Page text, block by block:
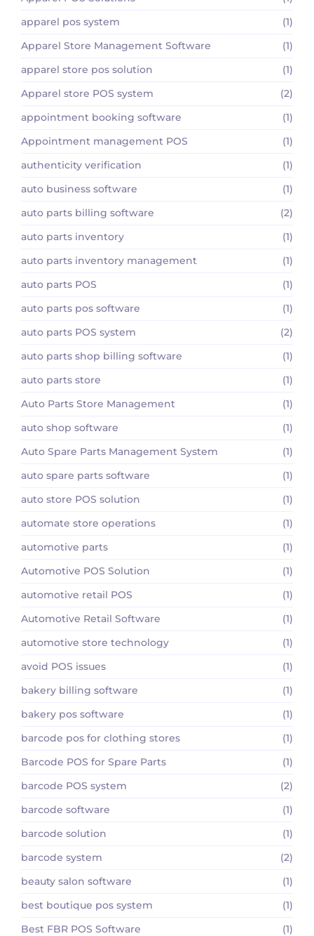
apparel pos system
(1)
Apparel Store Management Software
(1)
apparel store pos solution
(1)
Apparel store POS system
(2)
appointment booking software
(1)
Appointment management POS
(1)
authenticity verification
(1)
auto business software
(1)
auto parts billing software
(2)
auto parts inventory
(1)
auto parts inventory management
(1)
auto parts POS
(1)
auto parts pos software
(1)
auto parts POS system
(2)
auto parts shop billing software
(1)
auto parts store
(1)
Auto Parts Store Management
(1)
auto shop software
(1)
Auto Spare Parts Management System
(1)
auto spare parts software
(1)
auto store POS solution
(1)
automate store operations
(1)
automotive parts
(1)
Automotive POS Solution
(1)
automotive retail POS
(1)
Automotive Retail Software
(1)
automotive store technology
(1)
avoid POS issues
(1)
bakery billing software
(1)
bakery pos software
(1)
barcode pos for clothing stores
(1)
Barcode POS for Spare Parts
(1)
barcode POS system
(2)
barcode software
(1)
barcode solution
(1)
barcode system
(2)
beauty salon software
(1)
best boutique pos system
(1)
Best FBR POS Software
(1)